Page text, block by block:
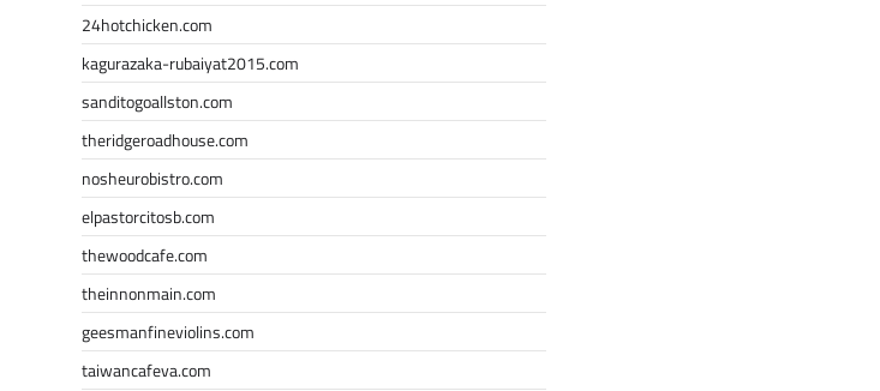
24hotchicken.com
kagurazaka-rubaiyat2015.com
sanditogoallston.com
theridgeroadhouse.com
nosheurobistro.com
elpastorcitosb.com
thewoodcafe.com
theinnonmain.com
geesmanfineviolins.com
taiwancafeva.com